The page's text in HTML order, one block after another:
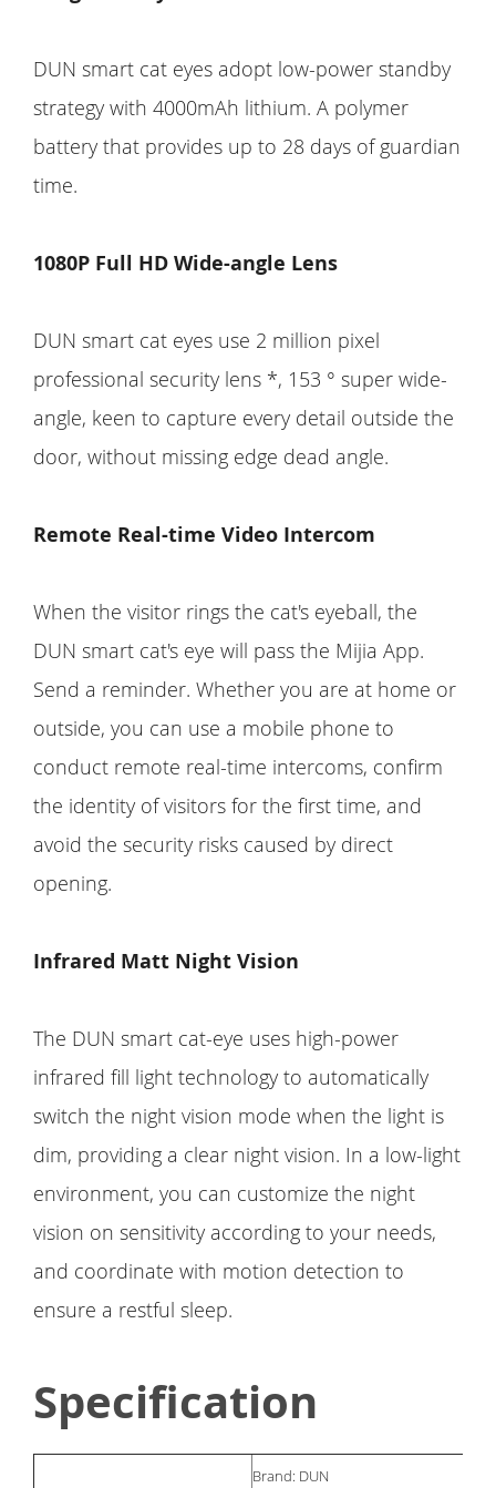
DUN smart cat eyes adopt low-power standby
strategy with 4000mAh lithium. A polymer
battery that provides up to 28 days of guardian
time.
1080P Full HD Wide-angle Lens
DUN smart cat eyes use 2 million pixel
professional security lens *, 153 ° super wide-
angle, keen to capture every detail outside the
door, without missing edge dead angle.
Remote Real-time Video Intercom
When the visitor rings the cat's eyeball, the
DUN smart cat's eye will pass the Mijia App.
Send a reminder. Whether you are at home or
outside, you can use a mobile phone to
conduct remote real-time intercoms, confirm
the identity of visitors for the first time, and
avoid the security risks caused by direct
opening.
Infrared Matt Night Vision
The DUN smart cat-eye uses high-power
infrared fill light technology to automatically
switch the night vision mode when the light is
dim, providing a clear night vision. In a low-light
environment, you can customize the night
vision on sensitivity according to your needs,
and coordinate with motion detection to
ensure a restful sleep.
Specification
Brand: DUN